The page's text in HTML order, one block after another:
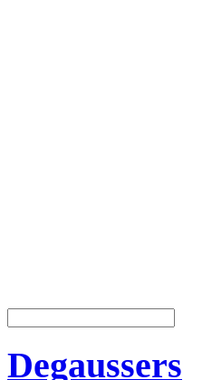
Degaussers